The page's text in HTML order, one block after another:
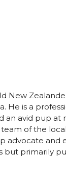
New
He is a
an avid pup at
of the
advocate and
but primarily